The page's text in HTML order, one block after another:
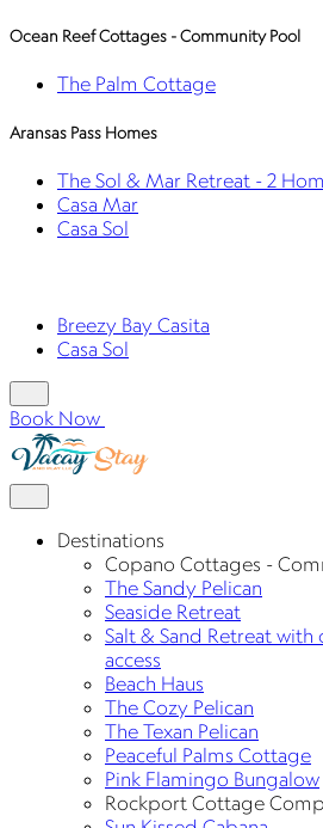
Ocean Reef Cottages - Community Pool
The Palm Cottage
Aransas Pass Homes
The Sol & Mar Retreat - 2
Casa Mar
Casa Sol
Breezy Bay Casita
Casa Sol
Book Now
Destinations
Copano Cottages -
The Sandy Pelican
Seaside Retreat
Salt & Sand Retreat
access
Beach Haus
The Cozy Pelican
The Texan Pelican
Peaceful Palms Cottage
Pink Flamingo Bungalow
Rockport Cottage